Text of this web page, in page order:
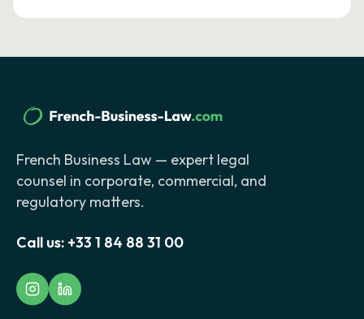
French Business Law — expert legal
counsel in corporate, commercial, and
regulatory matters.
Call us: +33 1 84 88 31 00